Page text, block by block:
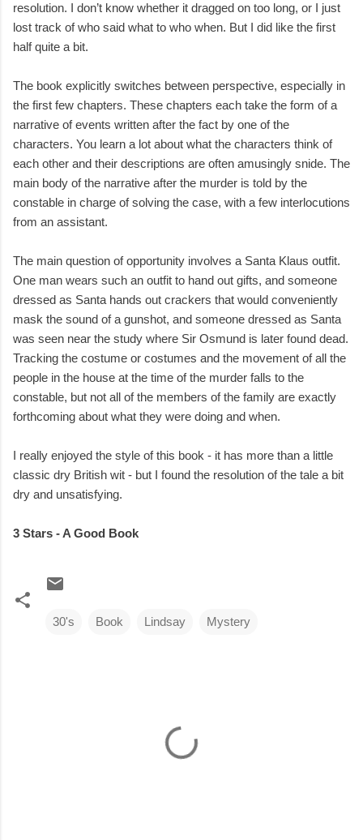
resolution. I don’t know whether it dragged on too long, or I just
lost track of who said what to who when. But I did like the first
half quite a bit.
The book explicitly switches between perspective, especially in
the first few chapters. These chapters each take the form of a
narrative of events written after the fact by one of the
characters. You learn a lot about what the characters think of
each other and their descriptions are often amusingly snide. The
main body of the narrative after the murder is told by the
constable in charge of solving the case, with a few interlocutions
from an assistant.
The main question of opportunity involves a Santa Klaus outfit.
One man wears such an outfit to hand out gifts, and someone
dressed as Santa hands out crackers that would conveniently
mask the sound of a gunshot, and someone dressed as Santa
was seen near the study where Sir Osmund is later found dead.
Tracking the costume or costumes and the movement of all the
people in the house at the time of the murder falls to the
constable, but not all of the members of the family are exactly
forthcoming about what they were doing and when.
I really enjoyed the style of this book - it has more than a little
classic dry British wit - but I found the resolution of the tale a bit
dry and unsatisfying.
3 Stars - A Good Book
30's Book Lindsay Mystery